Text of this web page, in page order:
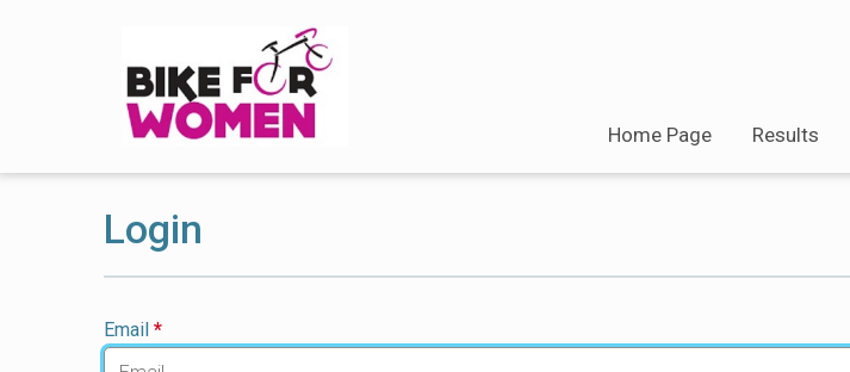
Home Page Results
Login
Email *